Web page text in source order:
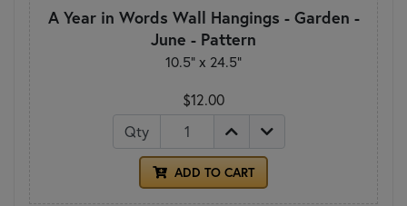
A Year in Words Wall Hangings - Garden -
June - Pattern
10.5" x 24.5"
$12.00
Qty
ADD TO CART